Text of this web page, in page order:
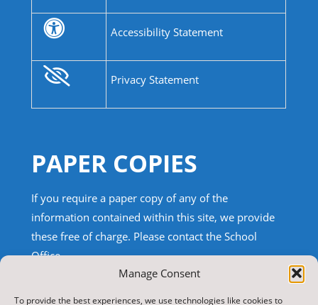
Manage Consent
To provide the best experiences, we use technologies like cookies to
Accessibility Statement
Privacy Statement
PAPER COPIES
If you require a paper copy of any of the
information contained within this site, we provide
these free of charge. Please contact the School
Office.